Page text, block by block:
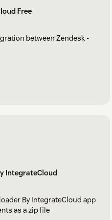
Free
between Zendesk -
IntegrateCloud
By IntegrateCloud app
as a zip file